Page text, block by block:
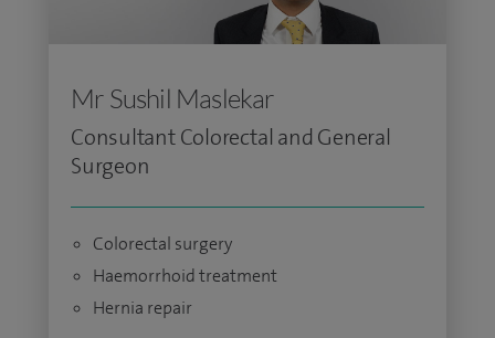
Mr Sushil Maslekar
Consultant Colorectal and General
Surgeon
Colorectal surgery
Haemorrhoid treatment
Hernia repair